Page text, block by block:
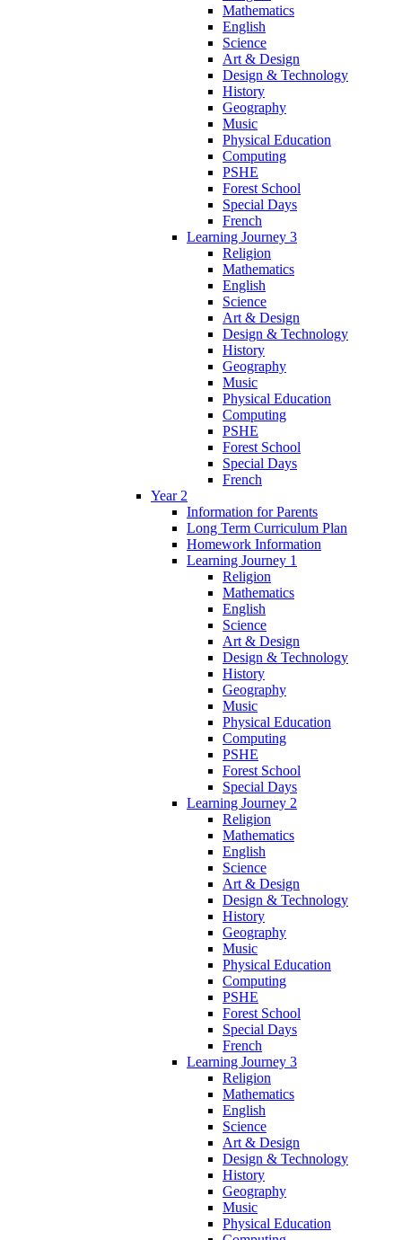
Mathematics
English
Science
Art & Design
Design & Technology
History
Geography
Music
Physical Education
Computing
PSHE
Forest School
Special Days
French
Learning Journey 3
Religion
Mathematics
English
Science
Art & Design
Design & Technology
History
Geography
Music
Physical Education
Computing
PSHE
Forest School
Special Days
French
Year 2
Information for Parents
Long Term Curriculum Plan
Homework Information
Learning Journey 1
Religion
Mathematics
English
Science
Art & Design
Design & Technology
History
Geography
Music
Physical Education
Computing
PSHE
Forest School
Special Days
Learning Journey 2
Religion
Mathematics
English
Science
Art & Design
Design & Technology
History
Geography
Music
Physical Education
Computing
PSHE
Forest School
Special Days
French
Learning Journey 3
Religion
Mathematics
English
Science
Art & Design
Design & Technology
History
Geography
Music
Physical Education